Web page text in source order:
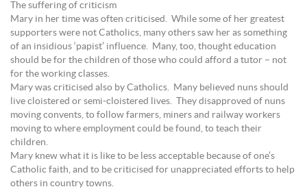
The suffering of criticism
Mary in her time was often criticised. While some of her greatest
supporters were not Catholics, many others saw her as something
of an insidious ‘papist’ influence. Many, too, thought education
should be for the children of those who could afford a tutor – not
for the working classes.
Mary was criticised also by Catholics. Many believed nuns should
live cloistered or semi-cloistered lives. They disapproved of nuns
moving convents, to follow farmers, miners and railway workers
moving to where employment could be found, to teach their
children.
Mary knew what it is like to be less acceptable because of one’s
Catholic faith, and to be criticised for unappreciated efforts to help
others in country towns.